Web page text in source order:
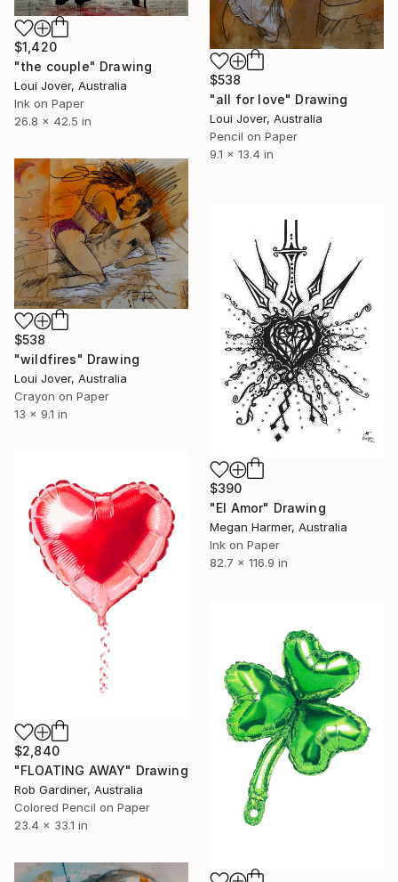
$1,420
"the couple" Drawing
Loui Jover, Australia
Ink on Paper
26.8 x 42.5 in
$538
"all for love" Drawing
Loui Jover, Australia
Pencil on Paper
9.1 x 13.4 in
$538
"wildfires" Drawing
Loui Jover, Australia
Crayon on Paper
13 x 9.1 in
$390
"El Amor" Drawing
Megan Harmer, Australia
Ink on Paper
82.7 x 116.9 in
$2,840
"FLOATING AWAY" Drawing
Rob Gardiner, Australia
Colored Pencil on Paper
23.4 x 33.1 in